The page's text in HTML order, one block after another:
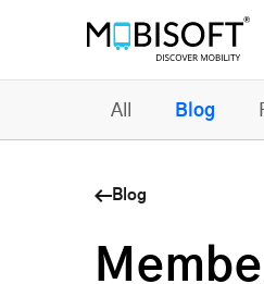
All Blog
Blog